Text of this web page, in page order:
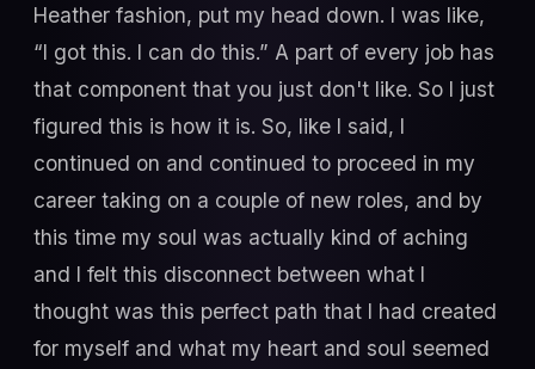
Heather fashion, put my head down. I was like,
“I got this. I can do this.” A part of every job has
that component that you just don't like. So I just
figured this is how it is. So, like I said, I
continued on and continued to proceed in my
career taking on a couple of new roles, and by
this time my soul was actually kind of aching
and I felt this disconnect between what I
thought was this perfect path that I had created
for myself and what my heart and soul seemed